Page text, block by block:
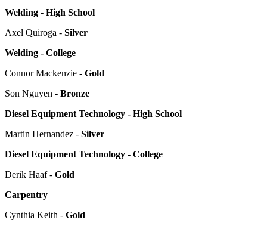
Welding - High School
Axel Quiroga - Silver
Welding - College
Connor Mackenzie - Gold
Son Nguyen - Bronze
Diesel Equipment Technology - High School
Martin Hernandez - Silver
Diesel Equipment Technology - College
Derik Haaf - Gold
Carpentry
Cynthia Keith - Gold